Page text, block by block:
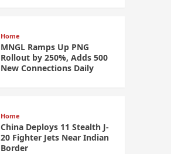
Home
MNGL Ramps Up PNG
Rollout by 250%, Adds 500
New Connections Daily
Home
China Deploys 11 Stealth J-
20 Fighter Jets Near Indian
Border